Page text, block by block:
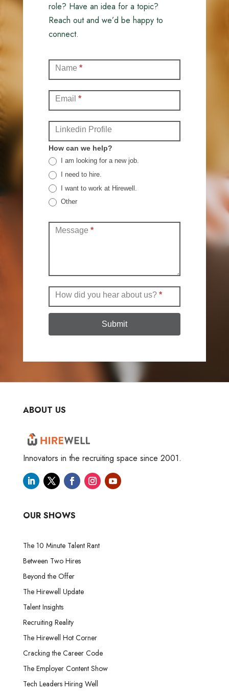
role? Have an idea for a topic?
Reach out and we’d be happy to
connect.
(Full)
Name *
Email *
Linkedin Profile
How can we help?
I am looking for a new job.
I need to hire.
I want to work at Hirewell.
Other
Message *
How did you hear about us? *
Submit
ABOUT US
Innovators in the recruiting space since 2001.
OUR SHOWS
The 10 Minute Talent Rant
Between Two Hires
Beyond the Offer
The Hirewell Update
Talent Insights
Recruiting Reality
The Hirewell Hot Corner
Cracking the Career Code
The Employer Content Show
Tech Leaders Hiring Well